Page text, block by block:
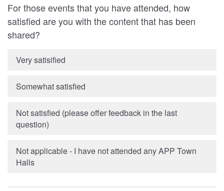
For those events that you have attended, how
satisfied are you with the content that has been
shared?
Very satisified
Somewhat satisfied
Not satisfied (please offer feedback in the last
question)
Not applicable - I have not attended any APP Town
Halls